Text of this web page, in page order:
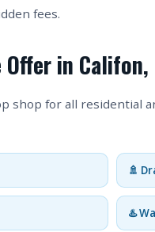
fees.
in Califon,
shop for all residential
🚿
♨️